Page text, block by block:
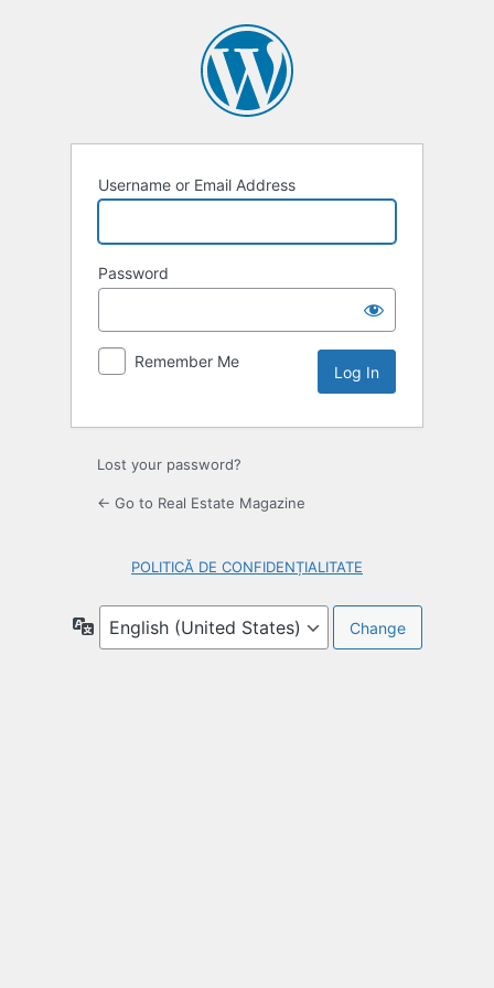
Username or Email Address
Password
Remember Me
Lost your password?
← Go to Real Estate Magazine
POLITICĂ DE CONFIDENȚIALITATE
Language